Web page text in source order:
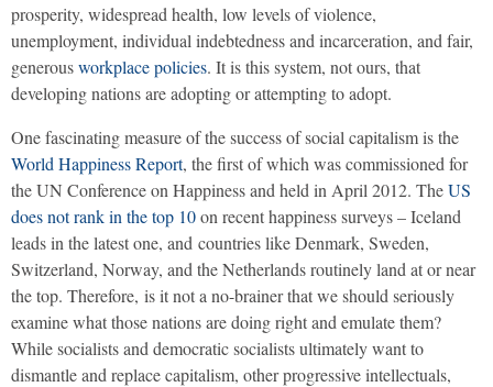
prosperity, widespread health, low levels of violence,
unemployment, individual indebtedness and incarceration, and fair,
generousworkplace policies. It is this system, not ours, that
developing nations are adopting or attempting to adopt.
One fascinating measure of the success of social capitalism is the
World Happiness Report, the first of which was commissioned for
the UN Conference on Happiness and held in April 2012. TheUS
does not rank in the top 10on recent happiness surveys – Iceland
leads in the latest one, and countries like Denmark, Sweden,
Switzerland, Norway, and the Netherlands routinely land at or near
the top. Therefore, is it not a no-brainer that we should seriously
examine what those nations are doing right and emulate them?
While socialists and democratic socialists ultimately want to
dismantle and replace capitalism, other progressive intellectuals,